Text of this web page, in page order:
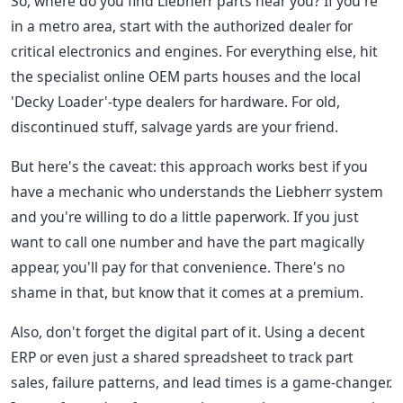
in a metro area, start with the authorized dealer for
critical electronics and engines. For everything else, hit
the specialist online OEM parts houses and the local
'Decky Loader'-type dealers for hardware. For old,
discontinued stuff, salvage yards are your friend.
But here's the caveat: this approach works best if you
have a mechanic who understands the Liebherr system
and you're willing to do a little paperwork. If you just
want to call one number and have the part magically
appear, you'll pay for that convenience. There's no
shame in that, but know that it comes at a premium.
Also, don't forget the digital part of it. Using a decent
ERP or even just a shared spreadsheet to track part
sales, failure patterns, and lead times is a game-changer.